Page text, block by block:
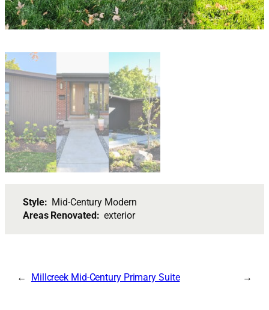
Style: Mid-Century Modern
Areas Renovated:exterior
Millcreek Mid-Century Primary Suite